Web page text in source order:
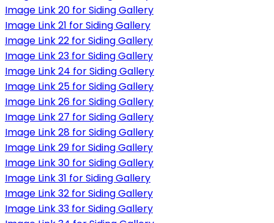
Image Link 20 for Siding Gallery
Image Link 21 for Siding Gallery
Image Link 22 for Siding Gallery
Image Link 23 for Siding Gallery
Image Link 24 for Siding Gallery
Image Link 25 for Siding Gallery
Image Link 26 for Siding Gallery
Image Link 27 for Siding Gallery
Image Link 28 for Siding Gallery
Image Link 29 for Siding Gallery
Image Link 30 for Siding Gallery
Image Link 31 for Siding Gallery
Image Link 32 for Siding Gallery
Image Link 33 for Siding Gallery